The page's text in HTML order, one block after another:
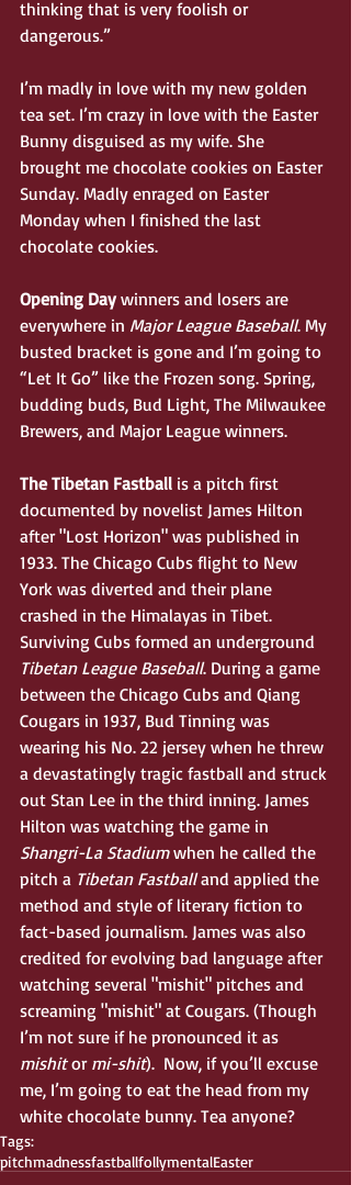
thinking that is very foolish or
dangerous.”
I’m madly in love with my new golden
tea set. I’m crazy in love with the Easter
Bunny disguised as my wife. She
brought me chocolate cookies on Easter
Sunday. Madly enraged on Easter
Monday when I finished the last
chocolate cookies.
Opening Day winners and losers are
everywhere in Major League Baseball. My
busted bracket is gone and I’m going to
“Let It Go” like the Frozen song. Spring,
budding buds, Bud Light, The Milwaukee
Brewers, and Major League winners.
The Tibetan Fastball is a pitch first
documented by novelist James Hilton
after "Lost Horizon" was published in
1933. The Chicago Cubs flight to New
York was diverted and their plane
crashed in the Himalayas in Tibet.
Surviving Cubs formed an underground
Tibetan League Baseball. During a game
between the Chicago Cubs and Qiang
Cougars in 1937, Bud Tinning was
wearing his No. 22 jersey when he threw
a devastatingly tragic fastball and struck
out Stan Lee in the third inning. James
Hilton was watching the game in
Shangri-La Stadium when he called the
pitch a Tibetan Fastball and applied the
method and style of literary fiction to
fact-based journalism. James was also
credited for evolving bad language after
watching several "mishit" pitches and
screaming "mishit" at Cougars. (Though
I’m not sure if he pronounced it as
mishit or mi-shit).  Now, if you’ll excuse
me, I’m going to eat the head from my
white chocolate bunny. Tea anyone?
Tags:
pitchmadnessfastballfollymentalEaster